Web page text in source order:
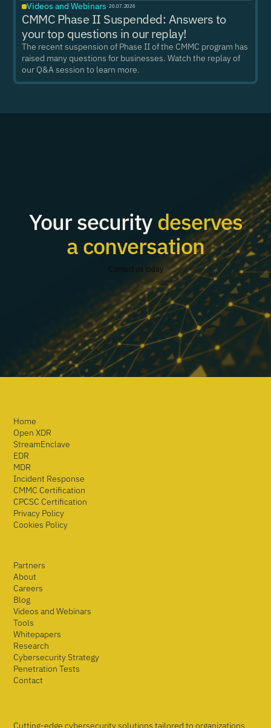
Videos and Webinars ·20.07.2026
CMMC Phase II Suspended: Answers to
your top questions in our replay!
The recent suspension of Phase II of the CMMC program has
raised many questions for businesses. Watch the replay of
our Q&A session to learn more.
Your securitydeserves
a conversation
Contact us today
Home
Open XDR
StreamEnclave
EDR
MDR
Incident Response
CMMC Certification
CPCSC Certification
Privacy Policy
Cookies Policy
Partners
About
Careers
Blog
Videos and Webinars
Tools
Whitepapers
Research
Cybersecurity Strategy
Penetration Tests
Contact
Cutting-edge cybersecurity solutions tailored to organizations